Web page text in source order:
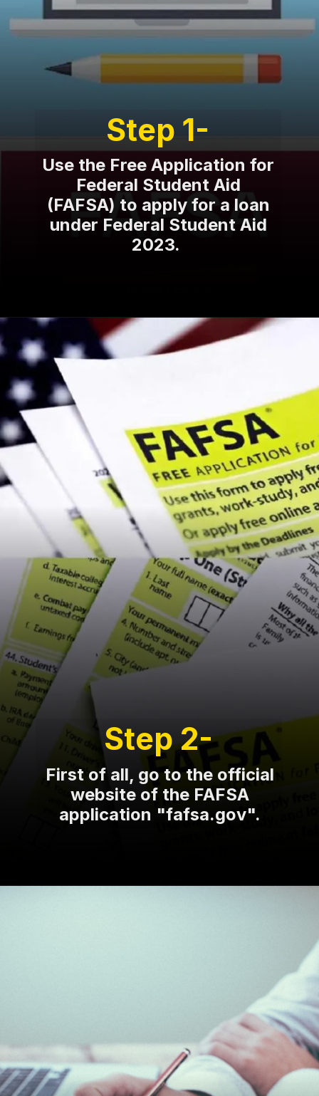
Use the Free Application for
Federal Student Aid
(FAFSA) to apply for a loan
under Federal Student Aid
2023.
Step 1-
First of all, go to the official
website of the FAFSA
application "fafsa.gov".
Step 2-